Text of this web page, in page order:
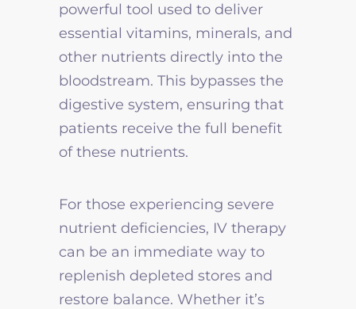
powerful tool used to deliver
essential vitamins, minerals, and
other nutrients directly into the
bloodstream. This bypasses the
digestive system, ensuring that
patients receive the full benefit
of these nutrients.
For those experiencing severe
nutrient deficiencies, IV therapy
can be an immediate way to
replenish depleted stores and
restore balance. Whether it’s